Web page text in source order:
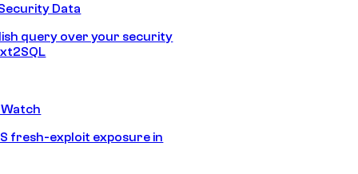
Data
query over your security
fresh-exploit exposure in